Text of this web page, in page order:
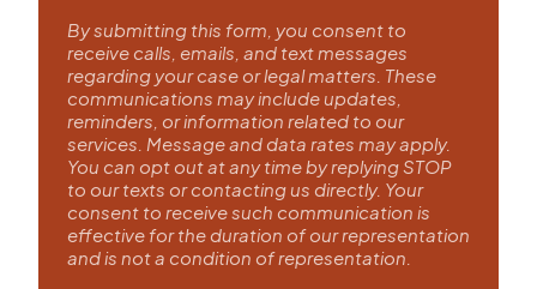
By submitting this form, you consent to
receive calls, emails, and text messages
regarding your case or legal matters. These
communications may include updates,
reminders, or information related to our
services. Message and data rates may apply.
You can opt out at any time by replying STOP
to our texts or contacting us directly. Your
consent to receive such communication is
effective for the duration of our representation
and is not a condition of representation.